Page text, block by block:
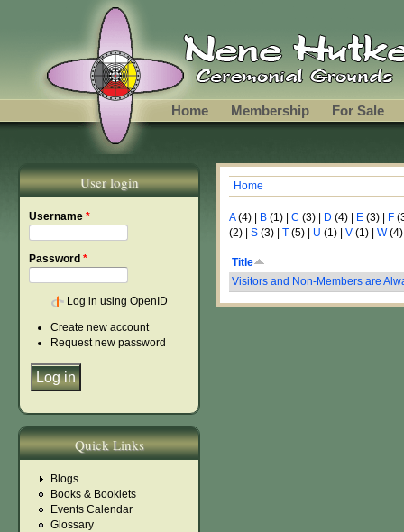
Skip to main content
Home Membership For Sale
User login
Username *
Password *
Log in using OpenID
Create new account
Request new password
Quick Links
Blogs
Books & Booklets
Events Calendar
Glossary
You are here
Home
A(4) B (1) C (3) D (4) E (3) F
(2)
S (3) T (5) U (1) V (1) W(4)
Title
Visitors and Non-Members are